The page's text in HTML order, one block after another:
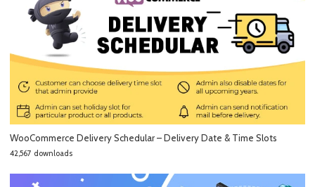
WooCommerce Delivery Schedular – Delivery Date & Time Slots
42,567 downloads